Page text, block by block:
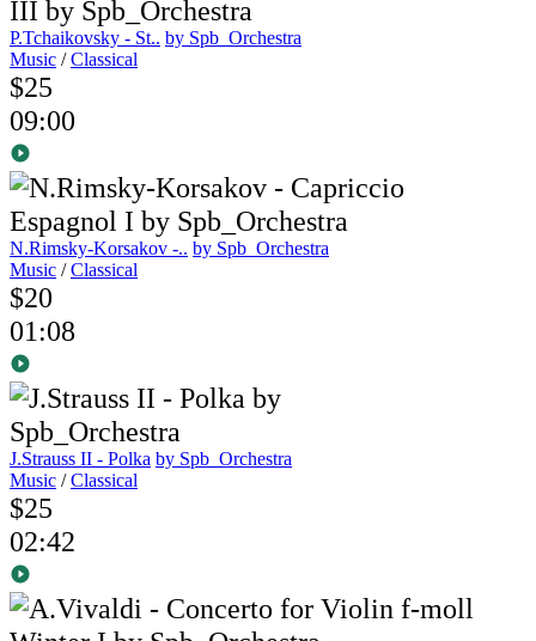
P.Tchaikovsky - St.. by Spb_Orchestra
Music /Classical
$25
09:00
N.Rimsky-Korsakov -.. by Spb_Orchestra
Music /Classical
$20
01:08
J.Strauss II - Polka by Spb_Orchestra
Music /Classical
$25
02:42